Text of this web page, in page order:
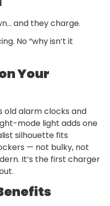
and they charge.
No “why isn’t it
Your
old alarm clocks and
mode light adds one
silhouette fits
— not bulky, not
It’s the first charger